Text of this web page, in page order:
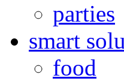
parties
smart
food